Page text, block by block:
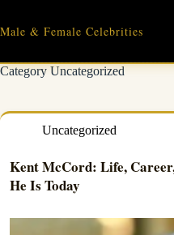
content
Male & Female Celebrities
CategoryUncategorized
Uncategorized
Kent McCord: Life,
He Is Today